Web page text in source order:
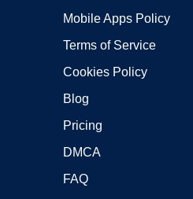
Mobile Apps Policy
Terms of Service
Cookies Policy
Blog
Pricing
DMCA
FAQ